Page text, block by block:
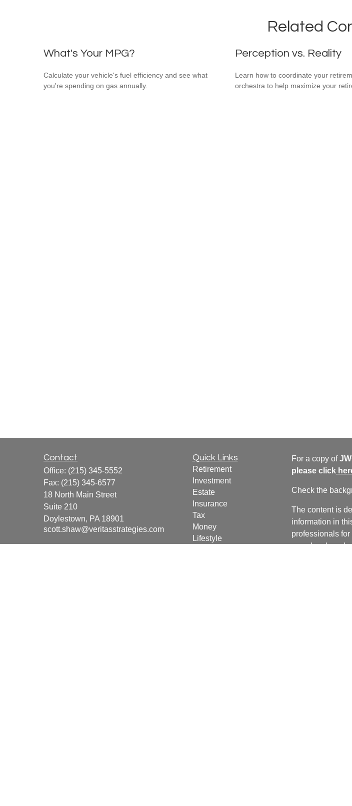
Related
What's Your MPG?
Calculate your vehicle's fuel efficiency and see what
you're spending on gas annually.
Perception vs. Reality
Learn how to coordinate your
orchestra to help maximize your
Contact
Office: (215) 345-5552
Fax: (215) 345-6577
18 North Main Street
Suite 210
Doylestown, PA 18901
scott.shaw@veritasstrategies.com
Quick Links
Retirement
Investment
Estate
Insurance
Tax
Money
Lifestyle
For a copy of
please click
Check the
The content is
information in
professionals
was developed